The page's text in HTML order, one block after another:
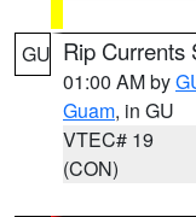
GU Rip Currents
01:00 AM by
Guam, in GU
VTEC# 19
(CON)